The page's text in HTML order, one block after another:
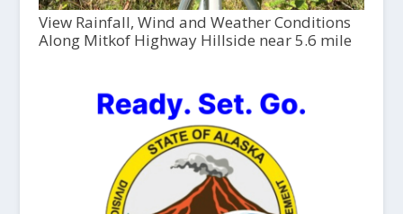
View Rainfall, Wind and Weather Conditions
Along Mitkof Highway Hillside near 5.6 mile